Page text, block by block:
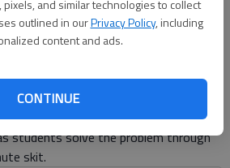
and similar technologies to collect
outlined in ourPrivacy Policy, including
content and ads.
CONTINUE
School students finished second out
of the Mind World Finals on the
in which the student teams and
preparing a creative solution to a
age group. The competition combines
students solve the problem through
skit.